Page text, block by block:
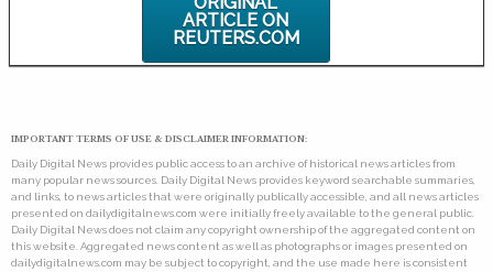
ARTICLE ON
REUTERS.COM
IMPORTANT TERMS OF USE & DISCLAIMER INFORMATION:
Daily Digital News provides public access to an archive of historical news articles from
many popular news sources. Daily Digital News provides keyword searchable summaries,
and links, to news articles that were originally publically accessible, and all news articles
presented on dailydigitalnews.com were initially freely available to the general public.
Daily Digital News does not claim any copyright ownership of the aggregated content on
this website. Aggregated news content as well as photographs or images presented on
dailydigitalnews.com may be subject to copyright, and the use made here is consistent